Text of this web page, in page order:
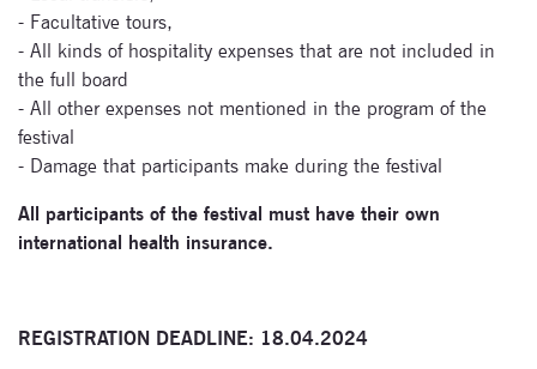
- Facultative tours,
- All kinds of hospitality expenses that are not included in
the full board
- All other expenses not mentioned in the program of the
festival
- Damage that participants make during the festival
All participants of the festival must have their own
international health insurance.
REGISTRATION DEADLINE: 18.04.2024